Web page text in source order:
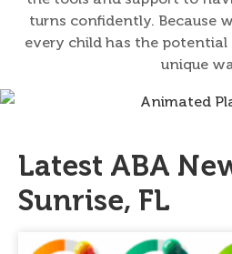
turns confidently. Because
every child has the
unique
Latest ABA
Sunrise, FL